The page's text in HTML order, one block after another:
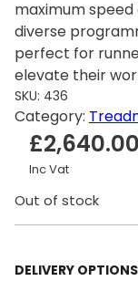
maximum speed
diverse
perfect for
elevate their
SKU: 436
Category:
£2,640.00
Inc Vat
Out of stock
DELIVERY OPTIONS